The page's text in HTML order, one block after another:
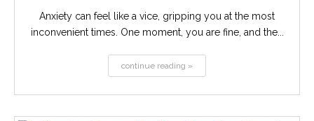
Anxiety can feel like a vice, gripping you at the most
inconvenient times. One moment, you are fine, and the...
continue reading »